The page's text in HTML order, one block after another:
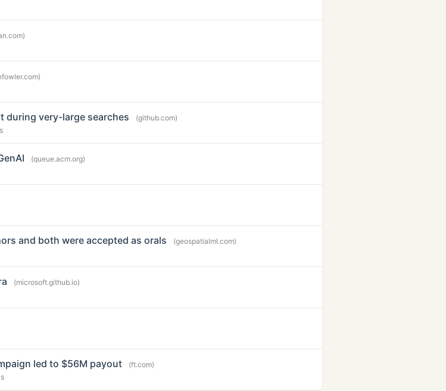
during very-large searches
(github.com)
(queue.acm.org)
and both were accepted as orals
(geospatialml.com)
(microsoft.github.io)
led to $56M payout
(ft.com)